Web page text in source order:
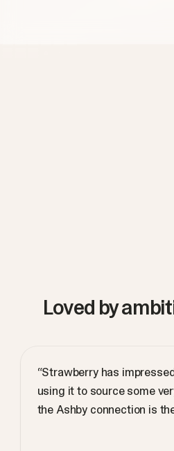
Loved by
“Strawberry has
using it to source some
the Ashby connection is